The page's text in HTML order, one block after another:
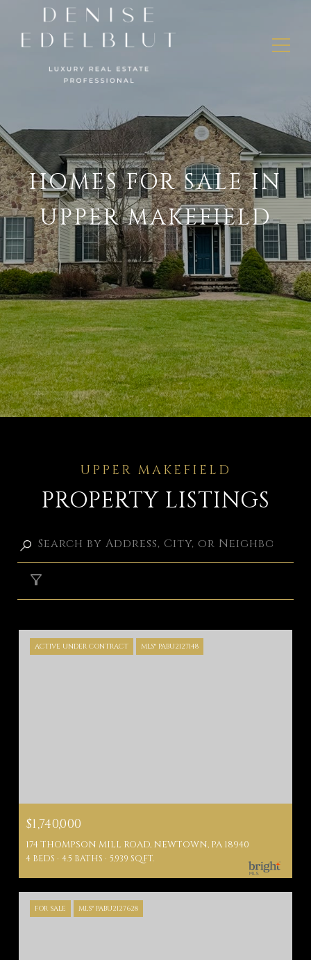
HOMES FOR SALE IN
UPPER MAKEFIELD
PROPERTY LISTINGS
ACTIVE UNDER CONTRACT MLS® PABU2127148
$1,740,000
174 THOMPSON MILL ROAD, NEWTOWN, PA 18940
4 BEDS 4.5 BATHS 5,939 SQ.FT.
FOR SALE MLS® PABU2127628